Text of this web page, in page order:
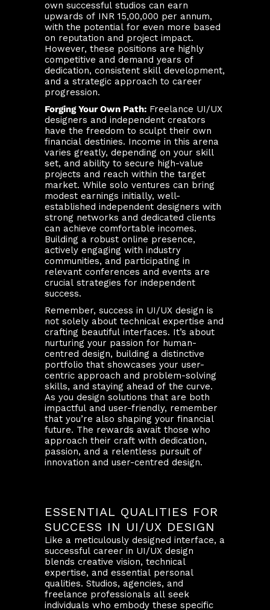
own successful studios can earn
upwards of INR 15,00,000 per annum,
with the potential for even more based
on reputation and project impact.
However, these positions are highly
competitive and demand years of
dedication, consistent skill development,
and a strategic approach to career
progression.
Forging Your Own Path: Freelance UI/UX
designers and independent creators
have the freedom to sculpt their own
financial destinies. Income in this arena
varies greatly, depending on your skill
set, and ability to secure high-value
projects and reach within the target
market. While solo ventures can bring
modest earnings initially, well-
established independent designers with
strong networks and dedicated clients
can achieve comfortable incomes.
Building a robust online presence,
actively engaging with industry
communities, and participating in
relevant conferences and events are
crucial strategies for independent
success.
Remember, success in UI/UX design is
not solely about technical expertise and
crafting beautiful interfaces. It’s about
nurturing your passion for human-
centred design, building a distinctive
portfolio that showcases your user-
centric approach and problem-solving
skills, and staying ahead of the curve.
As you design solutions that are both
impactful and user-friendly, remember
that you’re also shaping your financial
future. The rewards await those who
approach their craft with dedication,
passion, and a relentless pursuit of
innovation and user-centred design.
ESSENTIAL QUALITIES FOR
SUCCESS IN UI/UX DESIGN
Like a meticulously designed interface, a
successful career in UI/UX design
blends creative vision, technical
expertise, and essential personal
qualities. Studios, agencies, and
freelance professionals all seek
individuals who embody these specific